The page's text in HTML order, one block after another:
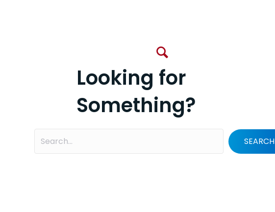
Looking for
Something?
SEARCH